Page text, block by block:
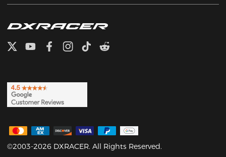
©2003-2026 DXRACER. All Rights Reserved.